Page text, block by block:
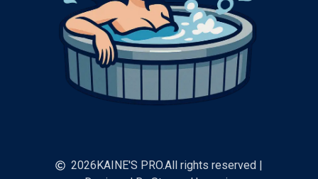
2026KAINE'S PRO.All rights reserved |